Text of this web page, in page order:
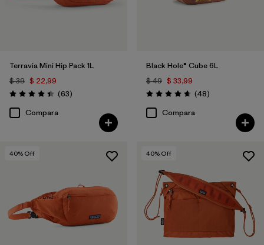
Terravia Mini Hip Pack 1L
$ 39 $ 22,99
Valoración: 4.4 / 5
(63Comentarios
)
Compara
Black Hole® Cube 6L
$ 49 $ 33,99
Valoración: 4.7 / 5
(48Comentarios
)
Compara
40% Off 40% Off